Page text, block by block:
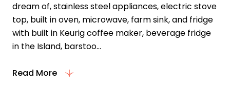
dream of, stainless steel appliances, electric stove
top, built in oven, microwave, farm sink, and fridge
with built in Keurig coffee maker, beverage fridge
in the Island, barstoo...
Read More